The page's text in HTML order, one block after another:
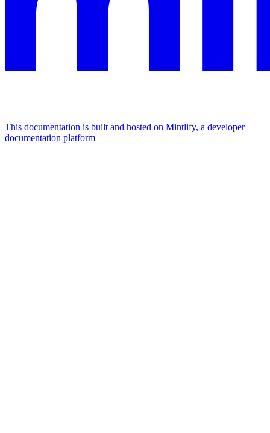
This documentation is built and hosted on Mintlify, a developer
documentation platform